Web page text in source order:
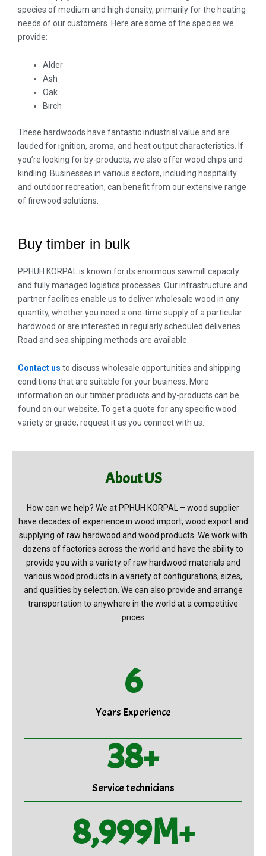
species of medium and high density, primarily for the heating
needs of our customers. Here are some of the species we
provide:
Alder
Ash
Oak
Birch
These hardwoods have fantastic industrial value and are
lauded for ignition, aroma, and heat output characteristics. If
you’re looking for by-products, we also offer wood chips and
kindling. Businesses in various sectors, including hospitality
and outdoor recreation, can benefit from our extensive range
of firewood solutions.
Buy timber in bulk
PPHUH KORPAL is known for its enormous sawmill capacity
and fully managed logistics processes. Our infrastructure and
partner facilities enable us to deliver wholesale wood in any
quantity, whether you need a one-time supply of a particular
hardwood or are interested in regularly scheduled deliveries.
Road and sea shipping methods are available.
Contact us to discuss wholesale opportunities and shipping
conditions that are suitable for your business. More
information on our timber products and by-products can be
found on our website. To get a quote for any specific wood
variety or grade, request it as you connect with us.
About US
How can we help? We at PPHUH KORPAL – wood supplier
have decades of experience in wood import, wood export and
supplying of raw hardwood and wood products. We work with
dozens of factories across the world and have the ability to
provide you with a variety of raw hardwood materials and
various wood products in a variety of configurations, sizes,
and qualities by selection. We can also provide and arrange
transportation to anywhere in the world at a competitive
prices
Years Experience
7
Service technicians
39+
9,000M+